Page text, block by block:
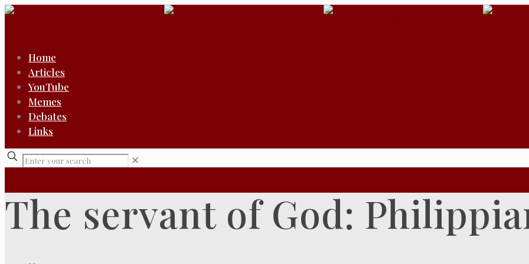
Home
Articles
YouTube
Memes
Debates
Links
✕
The servant of God: